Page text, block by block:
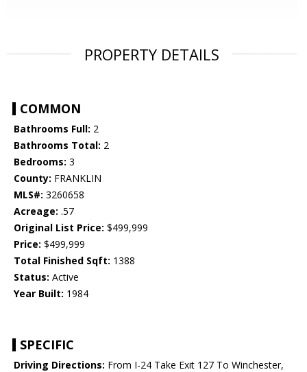
PROPERTY DETAILS
COMMON
Bathrooms Full: 2
Bathrooms Total: 2
Bedrooms: 3
County: FRANKLIN
MLS#: 3260658
Acreage: .57
Original List Price: $499,999
Price: $499,999
Total Finished Sqft: 1388
Status: Active
Year Built: 1984
SPECIFIC
Driving Directions: From I-24 Take Exit 127 To Winchester,